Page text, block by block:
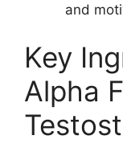
and
Key
Alpha